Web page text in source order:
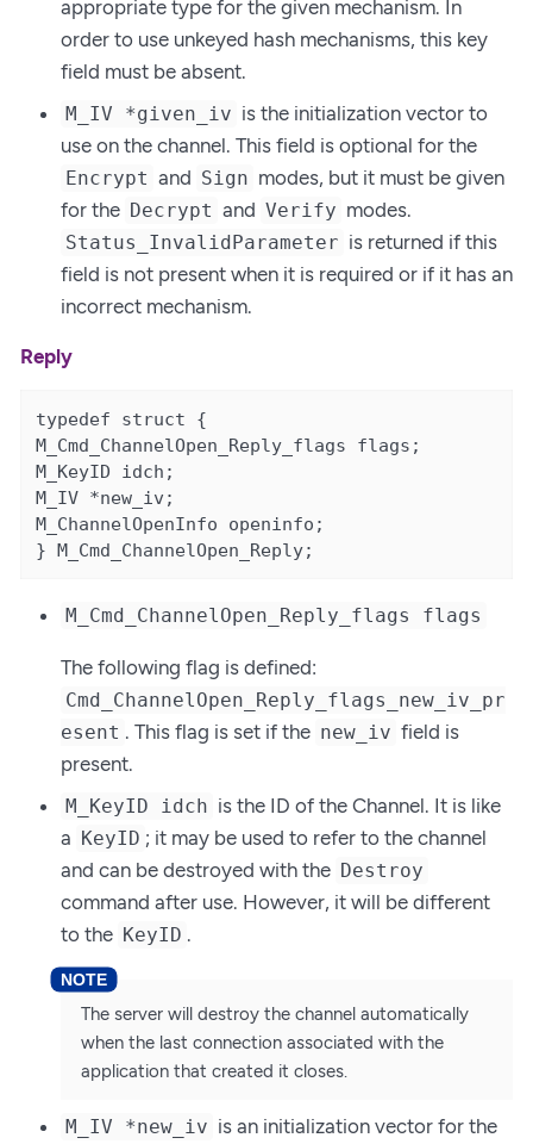
appropriate type for the given mechanism. In
order to use unkeyed hash mechanisms, this key
field must be absent.
M_IV *given_iv is the initialization vector to
use on the channel. This field is optional for the
Encrypt and Sign modes, but it must be given
for the Decrypt and Verify modes.
Status_InvalidParameter is returned if this
field is not present when it is required or if it has an
incorrect mechanism.
Reply
typedef struct {
M_Cmd_ChannelOpen_Reply_flags flags;
M_KeyID idch;
M_IV *new_iv;
M_ChannelOpenInfo openinfo;
} M_Cmd_ChannelOpen_Reply;
M_Cmd_ChannelOpen_Reply_flags flags
The following flag is defined:
Cmd_ChannelOpen_Reply_flags_new_iv_pr
esent . This flag is set if the new_iv field is
present.
M_KeyID idch is the ID of the Channel. It is like
a KeyID ; it may be used to refer to the channel
and can be destroyed with the Destroy
command after use. However, it will be different
to the KeyID .
The server will destroy the channel automatically
when the last connection associated with the
application that created it closes.
M_IV *new_iv is an initialization vector for the